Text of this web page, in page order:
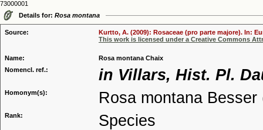
73000001
Details for: Rosa montana
Source:
Kurtto, A. (2009): Rosaceae (pro parte majore). In:
This work is licensed under a Creative Commons
Name:
Rosa montana Chaix
Nomencl. ref.:
in Villars, Hist. Pl.
Homonym(s): Rosa montana Besser
Rank: Species